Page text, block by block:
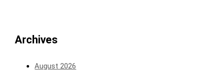
Archives
August 2026